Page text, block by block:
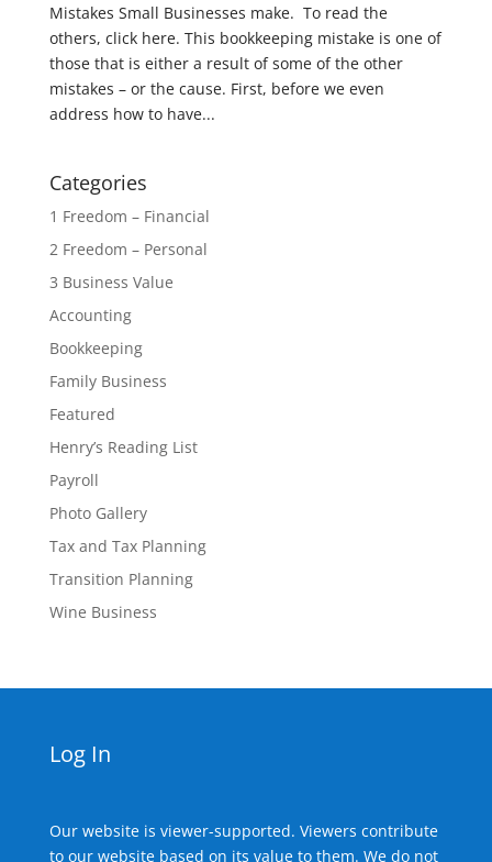
Mistakes Small Businesses make. To read the
others, click here. This bookkeeping mistake is one of
those that is either a result of some of the other
mistakes – or the cause. First, before we even
address how to have...
Categories
1 Freedom – Financial
2 Freedom – Personal
3 Business Value
Accounting
Bookkeeping
Family Business
Featured
Henry’s Reading List
Payroll
Photo Gallery
Tax and Tax Planning
Transition Planning
Wine Business
Log In
Our website is viewer-supported. Viewers contribute
to our website based on its value to them. We do not